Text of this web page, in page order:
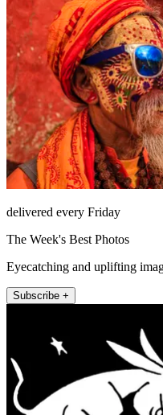
delivered every Friday
The Week's Best Photos
Eyecatching and uplifting
Subscribe +